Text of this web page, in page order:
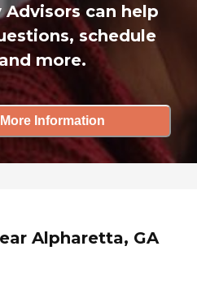
Advisors can help
schedule
more.
Information
Alpharetta, GA